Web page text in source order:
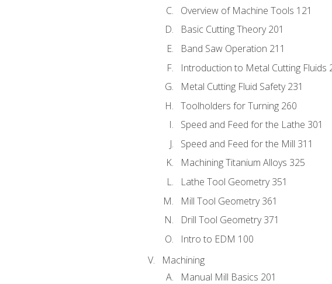
Overview of Machine Tools 121
Basic Cutting Theory 201
Band Saw Operation 211
Introduction to Metal Cutting Fluids
Metal Cutting Fluid Safety 231
Toolholders for Turning 260
Speed and Feed for the Lathe 301
Speed and Feed for the Mill 311
Machining Titanium Alloys 325
Lathe Tool Geometry 351
Mill Tool Geometry 361
Drill Tool Geometry 371
Intro to EDM 100
Machining
Manual Mill Basics 201